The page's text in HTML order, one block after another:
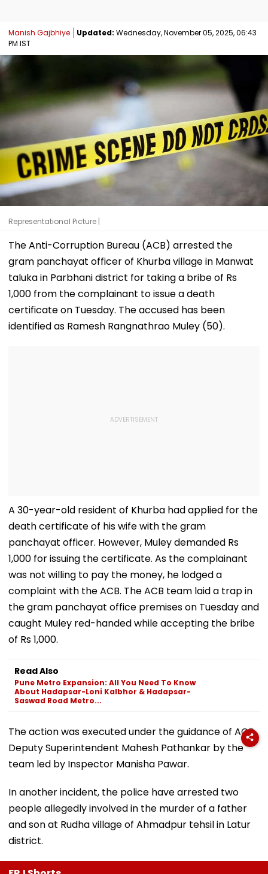
Manish Gajbhiye Updated: Wednesday, November 05, 2025, 06:43
PM IST
Representational Picture |
The Anti-Corruption Bureau (ACB) arrested the
gram panchayat officer of Khurba village in Manwat
taluka in Parbhani district for taking a bribe of Rs
1,000 from the complainant to issue a death
certificate on Tuesday. The accused has been
identified as Ramesh Rangnathrao Muley (50).
A 30-year-old resident of Khurba had applied for the
death certificate of his wife with the gram
panchayat officer. However, Muley demanded Rs
1,000 for issuing the certificate. As the complainant
was not willing to pay the money, he lodged a
complaint with the ACB. The ACB team laid a trap in
the gram panchayat office premises on Tuesday and
caught Muley red-handed while accepting the bribe
of Rs 1,000.
Read Also
Pune Metro Expansion: All You Need To Know
About Hadapsar-Loni Kalbhor & Hadapsar-
Saswad Road Metro...
The action was executed under the guidance of ACB
Deputy Superintendent Mahesh Pathankar by the
team led by Inspector Manisha Pawar.
In another incident, the police have arrested two
people allegedly involved in the murder of a father
and son at Rudha village of Ahmadpur tehsil in Latur
district.